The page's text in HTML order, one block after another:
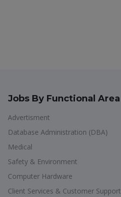
Jobs By Functional Area
Advertisment
Database Administration (DBA)
Medical
Safety & Environment
Computer Hardware
Client Services & Customer Support